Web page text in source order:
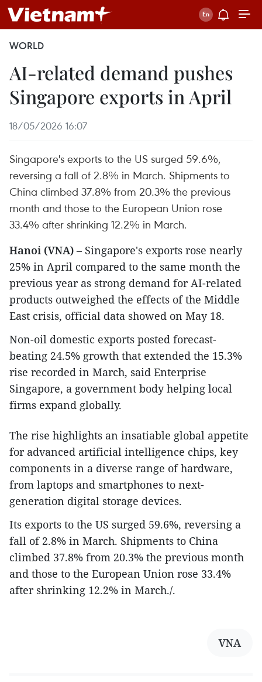
WORLD
AI-related demand pushes
Singapore exports in April
18/05/2026 16:07
Singapore's exports to the US surged 59.6%,
reversing a fall of 2.8% in March. Shipments to
China climbed 37.8% from 20.3% the previous
month and those to the European Union rose
33.4% after shrinking 12.2% in March.
Hanoi (VNA) – Singapore's exports rose nearly
25% in April compared to the same month the
previous year as strong demand for AI-related
products outweighed the effects of the Middle
East crisis, official data showed on May 18.
Non-oil domestic exports posted forecast-
beating 24.5% growth that extended the 15.3%
rise recorded in March, said Enterprise
Singapore, a government body helping local
firms expand globally.
The rise highlights an insatiable global appetite
for advanced artificial intelligence chips, key
components in a diverse range of hardware,
from laptops and smartphones to next-
generation digital storage devices.
Its exports to the US surged 59.6%, reversing a
fall of 2.8% in March. Shipments to China
climbed 37.8% from 20.3% the previous month
and those to the European Union rose 33.4%
after shrinking 12.2% in March./.
VNA